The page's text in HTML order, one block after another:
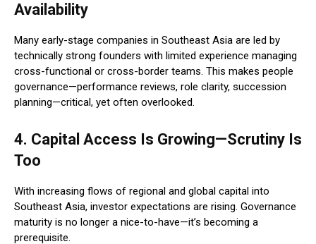
Availability
Many early-stage companies in Southeast Asia are led by
technically strong founders with limited experience managing
cross-functional or cross-border teams. This makes people
governance—performance reviews, role clarity, succession
planning—critical, yet often overlooked.
4. Capital Access Is Growing—Scrutiny Is
Too
With increasing flows of regional and global capital into
Southeast Asia, investor expectations are rising. Governance
maturity is no longer a nice-to-have—it’s becoming a
prerequisite.